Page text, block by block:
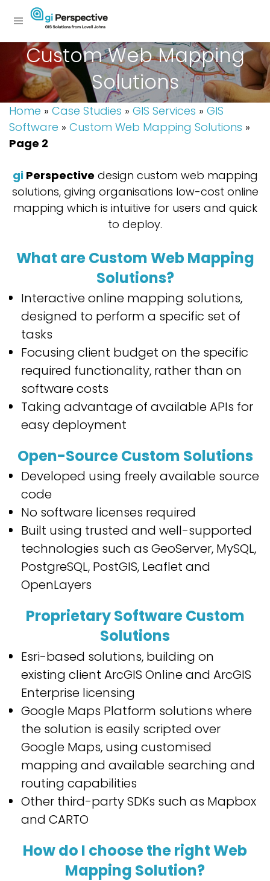
Custom Web Mapping
Solutions
Home » Case Studies » GIS Services » GIS
Software » Custom Web Mapping Solutions »
Page 2
gi Perspective design custom web mapping
solutions, giving organisations low-cost online
mapping which is intuitive for users and quick
to deploy.
What are Custom Web Mapping
Solutions?
Interactive online mapping solutions,
designed to perform a specific set of
tasks
Focusing client budget on the specific
required functionality, rather than on
software costs
Taking advantage of available APIs for
easy deployment
Open-Source Custom Solutions
Developed using freely available source
code
No software licenses required
Built using trusted and well-supported
technologies such as GeoServer, MySQL,
PostgreSQL, PostGIS, Leaflet and
OpenLayers
Proprietary Software Custom
Solutions
Esri-based solutions, building on
existing client ArcGIS Online and ArcGIS
Enterprise licensing
Google Maps Platform solutions where
the solution is easily scripted over
Google Maps, using customised
mapping and available searching and
routing capabilities
Other third-party SDKs such as Mapbox
and CARTO
How do I choose the right Web
Mapping Solution?